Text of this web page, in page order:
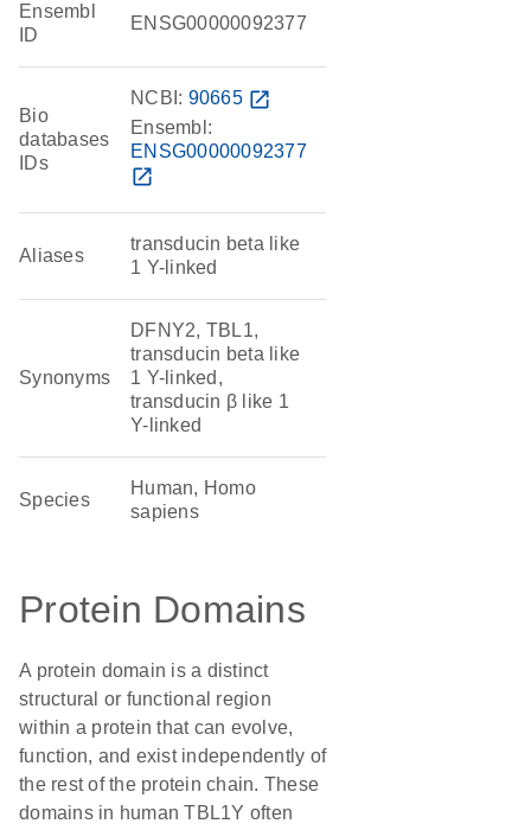
Ensembl
ID
ENSG00000092377
Bio
databases
IDs
NCBI: 90665 open_in_new
Ensembl:
ENSG00000092377
open_in_new
Aliases
transducin beta like
1 Y-linked
Synonyms
DFNY2, TBL1,
transducin beta like
1 Y-linked,
transducin β like 1
Y-linked
Species
Human, Homo
sapiens
Protein Domains
A protein domain is a distinct
structural or functional region
within a protein that can evolve,
function, and exist independently of
the rest of the protein chain. These
domains in human TBL1Y often